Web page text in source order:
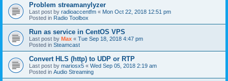
Problem streamanylyzer
Last post by radioaccentfm « Mon Oct 22, 2018 12:51 pm
Posted in Radio Toolbox
Run as service in CentOS VPS
Last post by Max « Tue Sep 18, 2018 4:47 pm
Posted in Steamcast
Convert HLS (http) to UDP or RTP
Last post by mariosx5 « Wed Sep 05, 2018 2:19 am
Posted in Audio Streaming